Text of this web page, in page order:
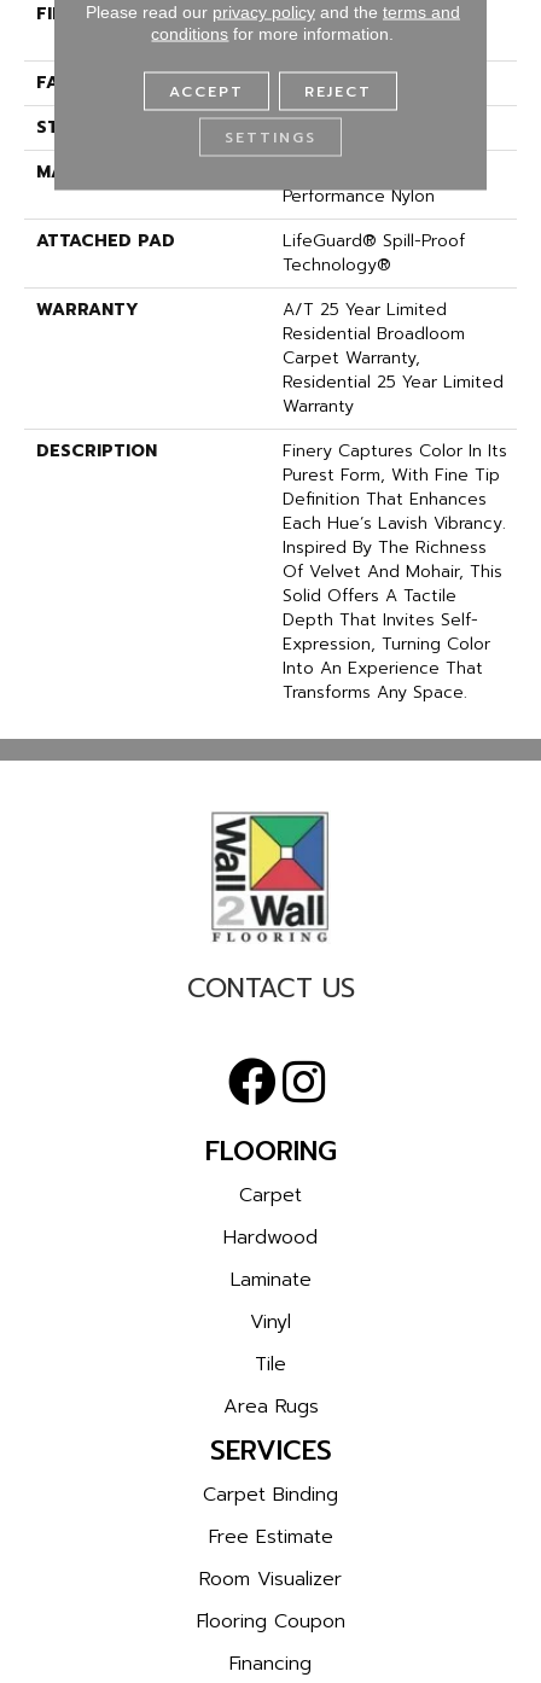
FIBER
100% ANSO® High
Performance Nylon
FACE WEIGHT
75 Oz/yd²
STYLE
Texture
MATERIAL
Performance Nylon
ATTACHED PAD
LifeGuard® Spill-Proof
Technology®
WARRANTY
A/T 25 Year Limited
Residential Broadloom
Carpet Warranty,
Residential 25 Year Limited
Warranty
DESCRIPTION
Finery Captures Color In Its
Purest Form, With Fine Tip
Definition That Enhances
Each Hue’s Lavish Vibrancy.
Inspired By The Richness
Of Velvet And Mohair, This
Solid Offers A Tactile
Depth That Invites Self-
Expression, Turning Color
Into An Experience That
Transforms Any Space.
CONTACT US
FLOORING
Carpet
Hardwood
Laminate
Vinyl
Tile
Area Rugs
SERVICES
Carpet Binding
Free Estimate
Room Visualizer
Flooring Coupon
Financing
Please read our privacy policyand the terms and
conditions for more information.
ACCEPT REJECT
SETTINGS